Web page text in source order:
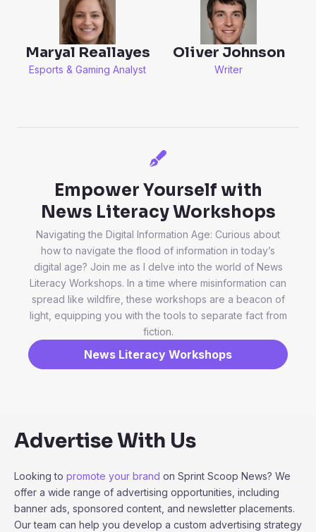
Maryal Reallayes
Esports & Gaming Analyst
Oliver Johnson
Writer
Empower Yourself with
News Literacy Workshops
Navigating the Digital Information Age: Curious about
how to navigate the flood of information in today’s
digital age? Join me as I delve into the world of News
Literacy Workshops. In a time where misinformation can
spread like wildfire, these workshops are a beacon of
light, equipping you with the tools to separate fact from
fiction.
News Literacy Workshops
Advertise With Us
Looking to promote your brand on Sprint Scoop News? We
offer a wide range of advertising opportunities, including
banner ads, sponsored content, and newsletter placements.
Our team can help you develop a custom advertising strategy